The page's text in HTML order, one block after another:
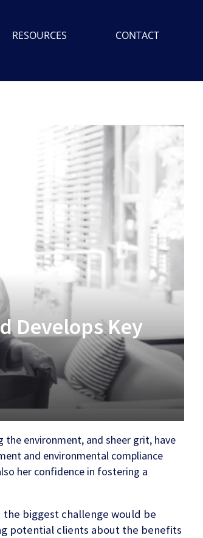
RESOURCES CONTACT
Develops Key
environment, and sheer grit, have
and environmental compliance
her confidence in fostering a
the biggest challenge would be
potential clients about the benefits